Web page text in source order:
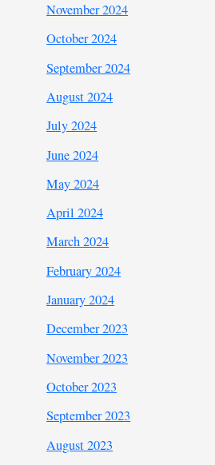
November 2024
October 2024
September 2024
August 2024
July 2024
June 2024
May 2024
April 2024
March 2024
February 2024
January 2024
December 2023
November 2023
October 2023
September 2023
August 2023